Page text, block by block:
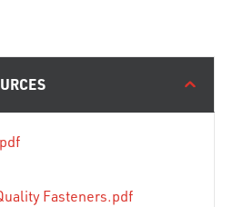
Fasteners.pdf